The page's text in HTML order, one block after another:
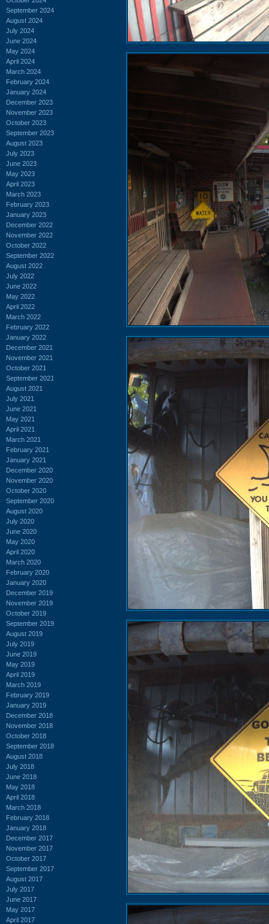
September 2024
August 2024
July 2024
June 2024
May 2024
April 2024
March 2024
February 2024
January 2024
December 2023
November 2023
October 2023
September 2023
August 2023
July 2023
June 2023
May 2023
April 2023
March 2023
February 2023
January 2023
December 2022
November 2022
October 2022
September 2022
August 2022
July 2022
June 2022
May 2022
April 2022
March 2022
February 2022
January 2022
December 2021
November 2021
October 2021
September 2021
August 2021
July 2021
June 2021
May 2021
April 2021
March 2021
February 2021
January 2021
December 2020
November 2020
October 2020
September 2020
August 2020
July 2020
June 2020
May 2020
April 2020
March 2020
February 2020
January 2020
December 2019
November 2019
October 2019
September 2019
August 2019
July 2019
June 2019
May 2019
April 2019
March 2019
February 2019
January 2019
December 2018
November 2018
October 2018
September 2018
August 2018
July 2018
June 2018
May 2018
April 2018
March 2018
February 2018
January 2018
December 2017
November 2017
October 2017
September 2017
August 2017
July 2017
June 2017
May 2017
April 2017